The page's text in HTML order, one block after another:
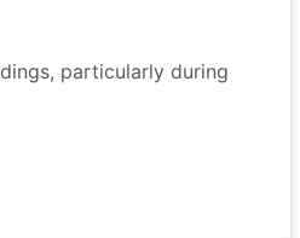
particularly during